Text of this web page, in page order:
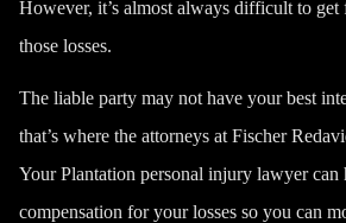
However, it’s almost always difficult to
those losses.
The liable party may not have your best
that’s where the attorneys at Fischer
Your Plantation personal injury lawyer can
compensation for your losses so you can